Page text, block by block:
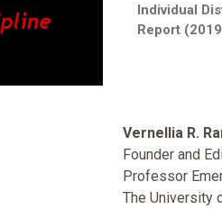
Individual
Report
Vernellia R.
Founder and
Professor
The University